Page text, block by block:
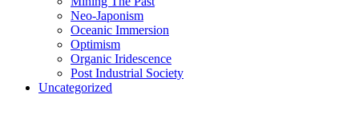
Neo-Japonism
Oceanic Immersion
Optimism
Organic Iridescence
Post Industrial Society
Uncategorized